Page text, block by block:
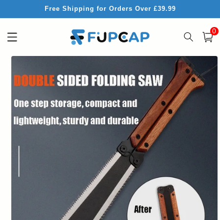
Free Shipping for Orders Over £39.99
Cart
0
Skip to
information